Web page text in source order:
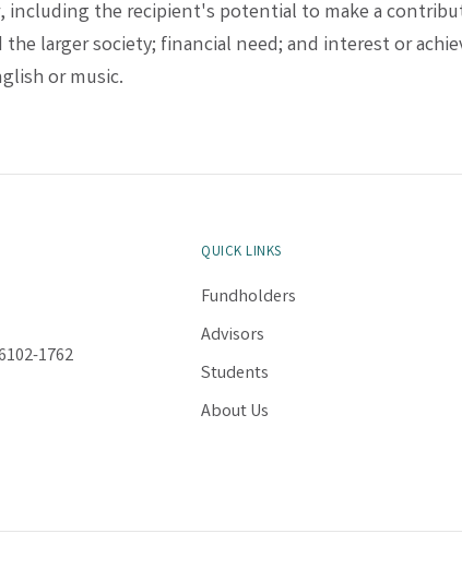
including the recipient's potential to make a
larger society; financial need; and interest or
or music.
1762
QUICK LINKS
Fundholders
Advisors
Students
About Us